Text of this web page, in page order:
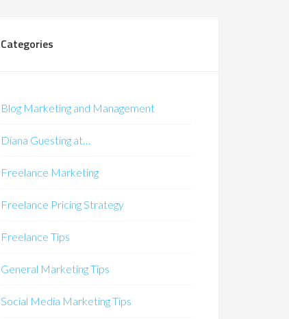
Categories
Blog Marketing and Management
Diana Guesting at…
Freelance Marketing
Freelance Pricing Strategy
Freelance Tips
General Marketing Tips
Social Media Marketing Tips